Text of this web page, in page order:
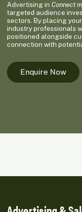
Advertising in Connect
targeted audience
sectors. By placing
industry professionals
positioned alongside
connection with
Enquire Now